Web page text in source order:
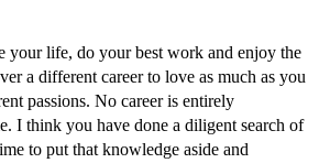
life, do your best work and enjoy the
a different career to love as much as you
passions. No career is entirely
I think you have done a diligent search of
to put that knowledge aside and